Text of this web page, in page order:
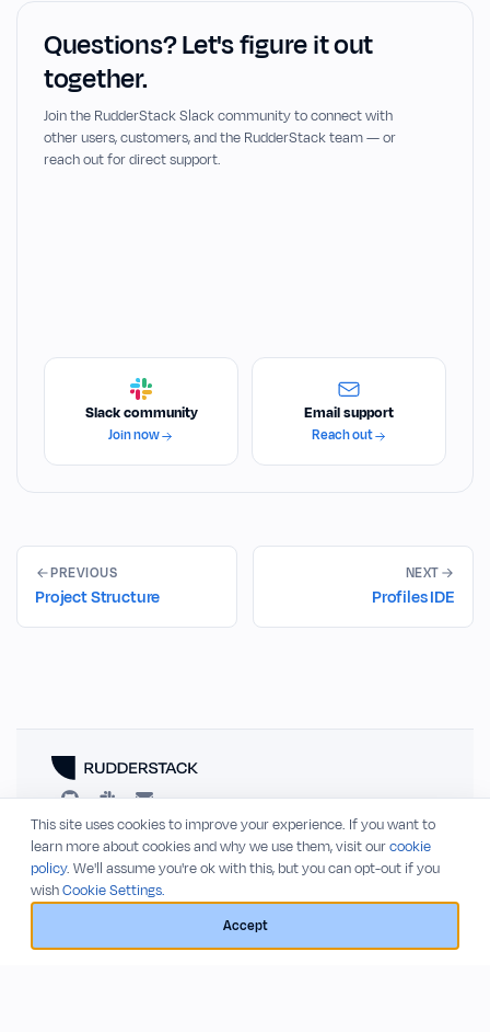
Questions? Let's figure it out
together.
Join the RudderStack Slack community to connect with
other users, customers, and the RudderStack team — or
reach out for direct support.
Slack community
Join now
Email support
Reach out
PREVIOUS
Project Structure
NEXT
Profiles IDE
RESOURCES
Blog
Release Notes
Status
COMPANY
About
Privacy Policy
Terms of Service
This site uses cookies to improve your experience. If you want to
learn more about cookies and why we use them, visit ourcookie
policy. We'll assume you're ok with this, but you can opt-out if you
wishCookie Settings.
Accept